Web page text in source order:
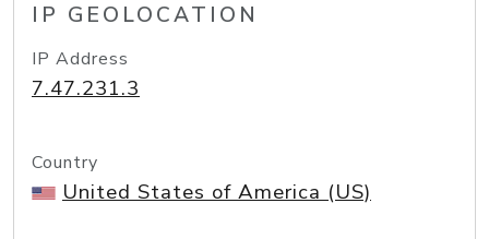
IP GEOLOCATION
IP Address
7.47.231.3
Country
United States of America (US)